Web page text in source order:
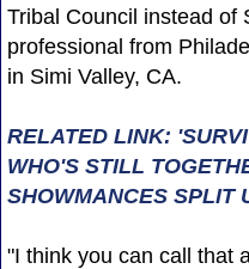
Tribal Council instead of
professional from
in Simi Valley, CA.
RELATED LINK:
WHO'S STILL
SHOWMANCES SPLIT
"I think you can call that